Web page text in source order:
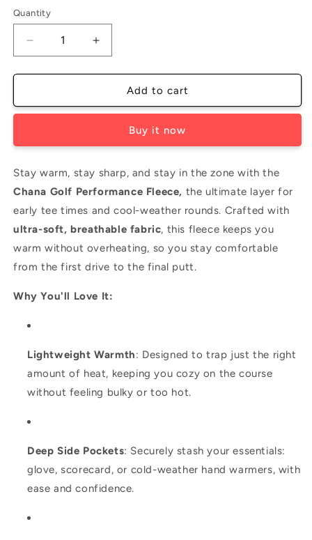
Quantity
Decrease
quantity
for
Performance
Black
Men&#39;s
Increase
quantity
for
Performance
Black
Men&#39;s
Add to cart
Buy it now
Stay warm, stay sharp, and stay in the zone with the
Chana Golf Performance Fleece, the ultimate layer for
early tee times and cool-weather rounds. Crafted with
ultra-soft, breathable fabric, this fleece keeps you
warm without overheating, so you stay comfortable
from the first drive to the final putt.
Why You'll Love It:
Lightweight Warmth: Designed to trap just the right
amount of heat, keeping you cozy on the course
without feeling bulky or too hot.
Deep Side Pockets: Securely stash your essentials:
glove, scorecard, or cold-weather hand warmers, with
ease and confidence.